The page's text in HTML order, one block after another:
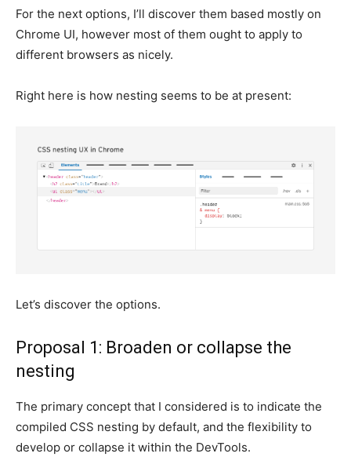
For the next options, I’ll discover them based mostly on
Chrome UI, however most of them ought to apply to
different browsers as nicely.
Right here is how nesting seems to be at present:
Let’s discover the options.
Proposal 1: Broaden or collapse the
nesting
The primary concept that I considered is to indicate the
compiled CSS nesting by default, and the flexibility to
develop or collapse it within the DevTools.